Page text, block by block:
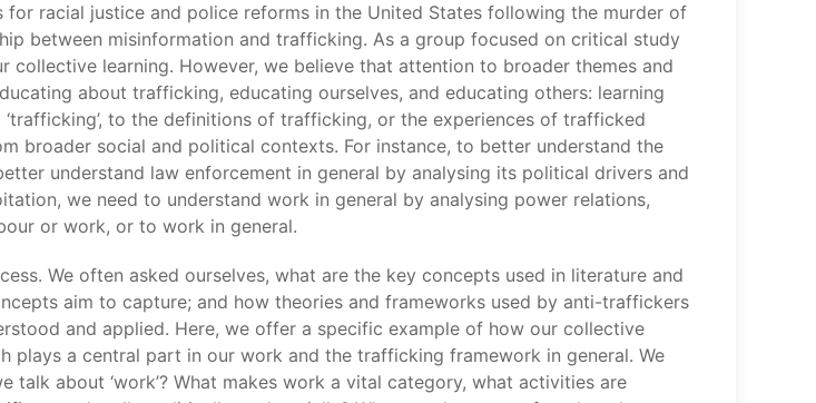
racial justice and police reforms in the United States following the murder of
between misinformation and trafficking. As a group focused on critical study
collective learning. However, we believe that attention to broader themes and
about trafficking, educating ourselves, and educating others: learning
to the definitions of trafficking, or the experiences of trafficked
broader social and political contexts. For instance, to better understand the
understand law enforcement in general by analysing its political drivers and
we need to understand work in general by analysing power relations,
or work, or to work in general.
We often asked ourselves, what are the key concepts used in literature and
aim to capture; and how theories and frameworks used by anti-traffickers
and applied. Here, we offer a specific example of how our collective
a central part in our work and the trafficking framework in general. We
about ‘work’? What makes work a vital category, what activities are